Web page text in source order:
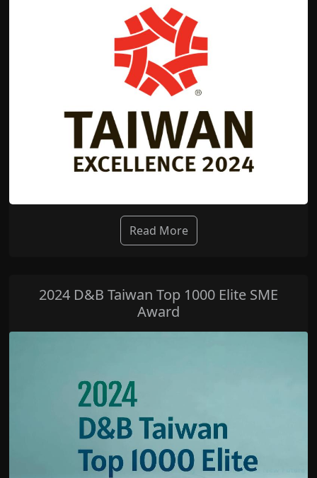
Read More
2024 D&B Taiwan Top 1000 Elite SME
Award